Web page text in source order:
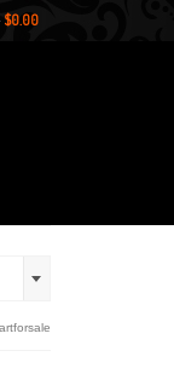
$0.00